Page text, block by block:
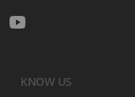
KNOW US